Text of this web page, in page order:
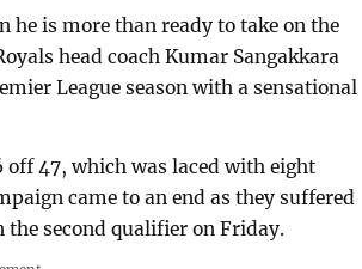
he is more than ready to take on the
head coach Kumar Sangakkara
League season with a sensational
off 47, which was laced with eight
came to an end as they suffered
second qualifier on Friday.